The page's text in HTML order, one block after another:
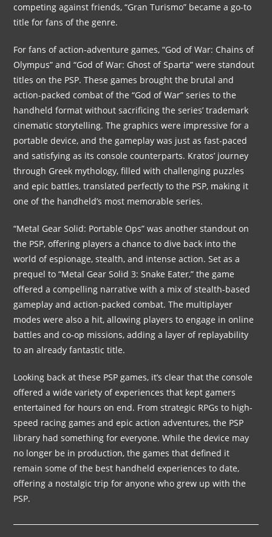
competing against friends, “Gran Turismo” became a go-to
title for fans of the genre.
For fans of action-adventure games, “God of War: Chains of
Olympus” and “God of War: Ghost of Sparta” were standout
titles on the PSP. These games brought the brutal and
action-packed combat of the “God of War” series to the
handheld format without sacrificing the series’ trademark
cinematic storytelling. The graphics were impressive for a
portable device, and the gameplay was just as fast-paced
and satisfying as its console counterparts. Kratos’ journey
through Greek mythology, filled with challenging puzzles
and epic battles, translated perfectly to the PSP, making it
one of the handheld’s most memorable series.
“Metal Gear Solid: Portable Ops” was another standout on
the PSP, offering players a chance to dive back into the
world of espionage, stealth, and intense action. Set as a
prequel to “Metal Gear Solid 3: Snake Eater,” the game
offered a compelling narrative with a mix of stealth-based
gameplay and action-packed combat. The multiplayer
modes were also a hit, allowing players to engage in online
battles and co-op missions, adding a layer of replayability
to an already fantastic title.
Looking back at these PSP games, it’s clear that the console
offered a wide variety of experiences that kept gamers
entertained for hours on end. From strategic RPGs to high-
speed racing games and epic action adventures, the PSP
library had something for everyone. While the device may
no longer be in production, the games that defined it
remain some of the best handheld experiences to date,
offering a nostalgic trip for anyone who grew up with the
PSP.